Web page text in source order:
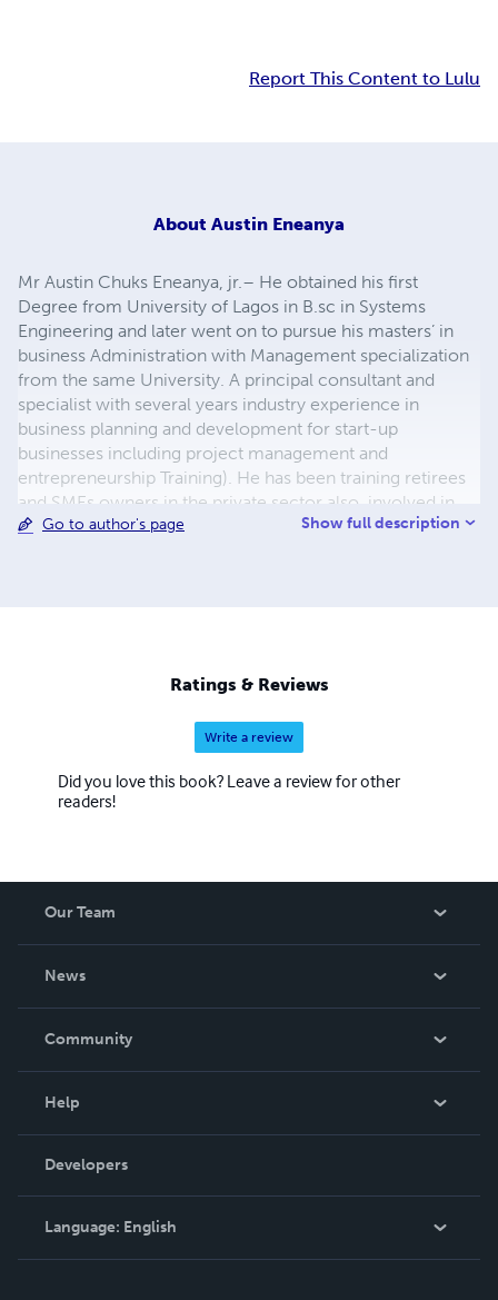
Report This Content to Lulu
About Austin Eneanya
Mr Austin Chuks Eneanya, jr.– He obtained his first
Degree from University of Lagos in B.sc in Systems
Engineering and later went on to pursue his masters’ in
business Administration with Management specialization
from the same University. A principal consultant and
specialist with several years industry experience in
business planning and development for start-up
businesses including project management and
entrepreneurship Training). He has been training retirees
and SMEs owners in the private sector also, involved in
youth empowerment programmes in various seminars
Go to author's page Show full description
Ratings & Reviews
Write a review
Did you love this book? Leave a review for other
readers!
Our Team
News
In The News
Community
Podcast
Help
Order Lookup
Knowledge Base
Contact Support
Developers
Language: English